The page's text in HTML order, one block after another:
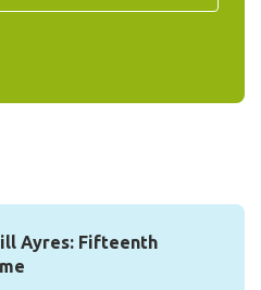
Ayres: Fifteenth